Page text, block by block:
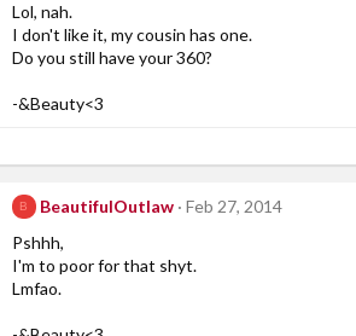
Lol, nah.
I don't like it, my cousin has one.
Do you still have your 360?
-&Beauty<3
B BeautifulOutlaw
Feb 27, 2014
Pshhh,
I'm to poor for that shyt.
Lmfao.